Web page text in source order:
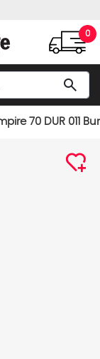
0
search
70 DUR 011